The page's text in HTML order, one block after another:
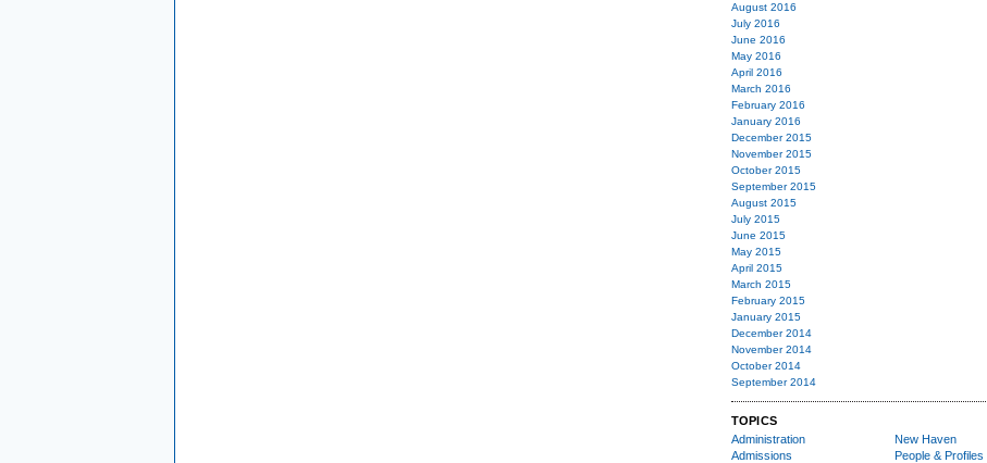
August 2016
July 2016
June 2016
May 2016
April 2016
March 2016
February 2016
January 2016
December 2015
November 2015
October 2015
September 2015
August 2015
July 2015
June 2015
May 2015
April 2015
March 2015
February 2015
January 2015
December 2014
November 2014
October 2014
September 2014
TOPICS
Administration
Admissions
New Haven
People & Profiles